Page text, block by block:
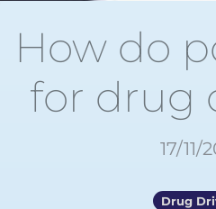
How do
for drug
17/11/
Drug